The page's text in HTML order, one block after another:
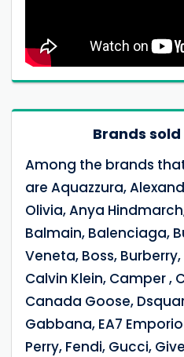
Brands sold
Among the brands that
are Aquazzura,
Olivia, Anya
Balmain, Balenciaga,
Veneta, Boss,
Calvin Klein, Camper ,
Canada Goose,
Gabbana, EA7
Perry, Fendi, Gucci,